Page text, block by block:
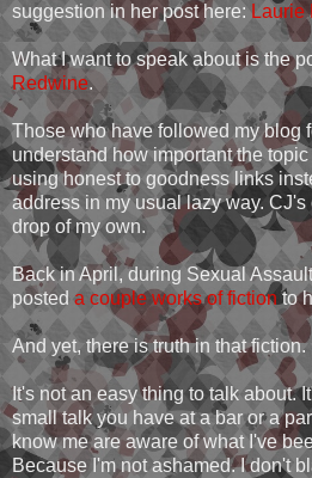
suggestion in her post here: Laurie
What I want to speak about is the
Redwine.
Those who have followed my blog
understand how important the
using honest to goodness links
address in my usual lazy way.
drop of my own.
Back in April, during Sexual
posted a couple works of fiction to
And yet, there is truth in that fiction.
It's not an easy thing to talk about.
small talk you have at a bar or a
know me are aware of what I've
Because I'm not ashamed. I don't